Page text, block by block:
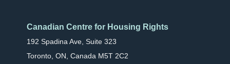
Canadian Centre for Housing Rights
192 Spadina Ave, Suite 323
Toronto, ON, Canada M5T 2C2